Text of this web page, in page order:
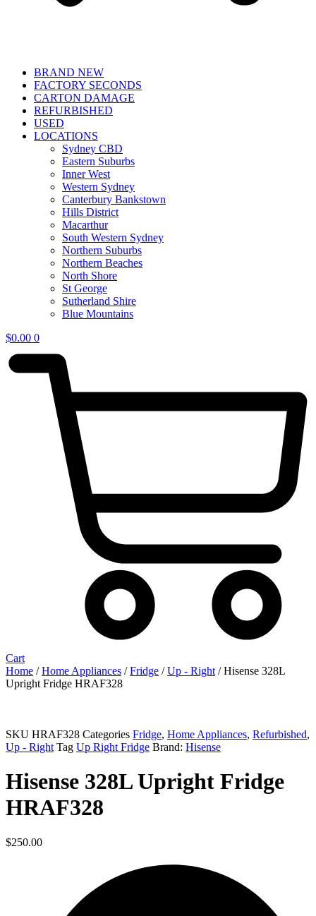
BRAND NEW
FACTORY SECONDS
CARTON DAMAGE
REFURBISHED
USED
LOCATIONS
Sydney CBD
Eastern Suburbs
Inner West
Western Sydney
Canterbury Bankstown
Hills District
Macarthur
South Western Sydney
Northern Suburbs
Northern Beaches
North Shore
St George
Sutherland Shire
Blue Mountains
$0.00 0
Cart
Home /Home Appliances /Fridge /Up - Right / Hisense 328L
Upright Fridge HRAF328
SKU HRAF328 Categories Fridge, Home Appliances, Refurbished,
Up - Right Tag Up Right Fridge Brand: Hisense
Hisense 328L Upright Fridge
HRAF328
$250.00